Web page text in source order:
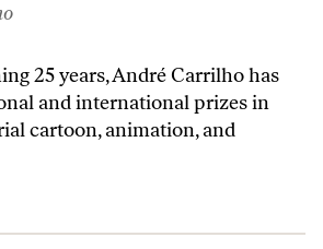
25 years, André Carrilho has
and international prizes in
cartoon, animation, and